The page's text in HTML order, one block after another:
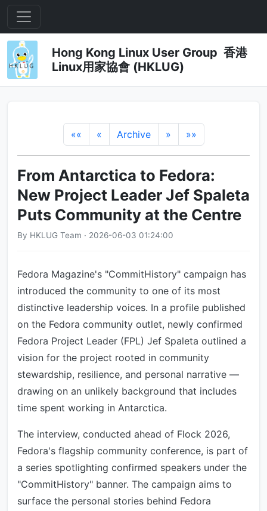
Hong Kong Linux User Group 香港
Linux用家協會 (HKLUG)
«« « Archive » »»
From Antarctica to Fedora:
New Project Leader Jef Spaleta
Puts Community at the Centre
By HKLUG Team · 2026-06-03 01:24:00
Fedora Magazine's "CommitHistory" campaign has
introduced the community to one of its most
distinctive leadership voices. In a profile published
on the Fedora community outlet, newly confirmed
Fedora Project Leader (FPL) Jef Spaleta outlined a
vision for the project rooted in community
stewardship, resilience, and personal narrative —
drawing on an unlikely background that includes
time spent working in Antarctica.
The interview, conducted ahead of Flock 2026,
Fedora's flagship community conference, is part of
a series spotlighting confirmed speakers under the
"CommitHistory" banner. The campaign aims to
surface the personal stories behind Fedora